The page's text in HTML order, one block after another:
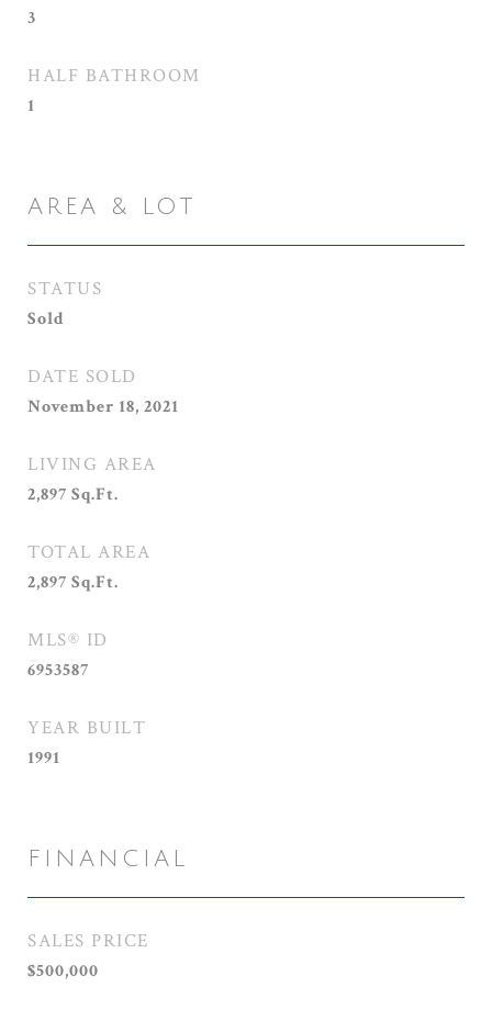
3
HALF BATHROOM
1
AREA & LOT
STATUS
Sold
DATE SOLD
November 18, 2021
LIVING AREA
2,897 Sq.Ft.
TOTAL AREA
2,897 Sq.Ft.
MLS® ID
6953587
YEAR BUILT
1991
FINANCIAL
SALES PRICE
$500,000